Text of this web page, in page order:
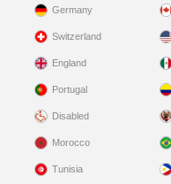
Germany
Switzerland
England
Portugal
Disabled
Morocco
Tunisia